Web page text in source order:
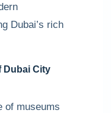
Dubai’s rich
Dubai City
of museums